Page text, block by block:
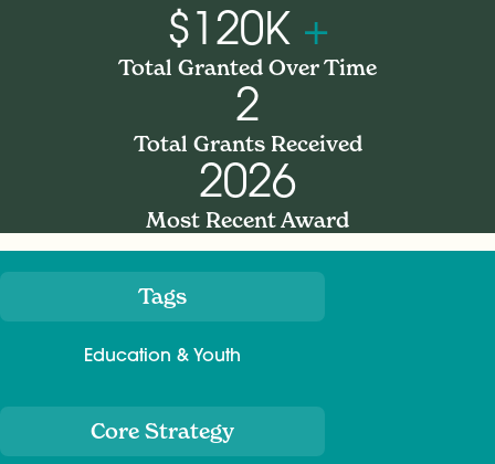
$120K +
Total Granted Over Time
2
Total Grants Received
2026
Most Recent Award
Meta Tags
Education & Youth
Core Strategy